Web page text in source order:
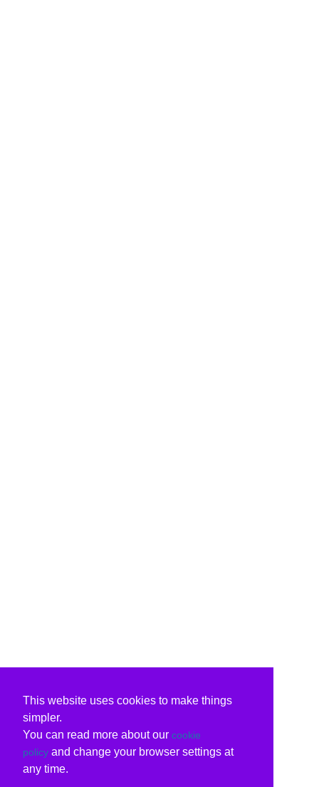
This website uses cookies to make things
simpler.
You can read more about our cookie
policy and change your browser settings at
any time.